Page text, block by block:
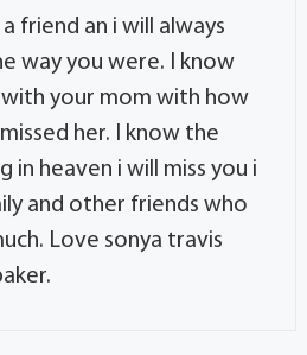
friend an i will always
way you were. I know
your mom with how
her. I know the
in heaven i will miss you i
and other friends who
Love sonya travis